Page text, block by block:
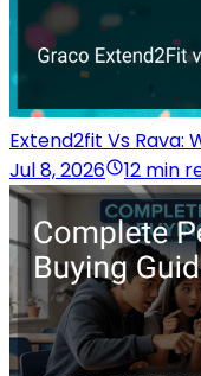
Extend2fit Vs Rava:
Jul 8, 2026
12 min